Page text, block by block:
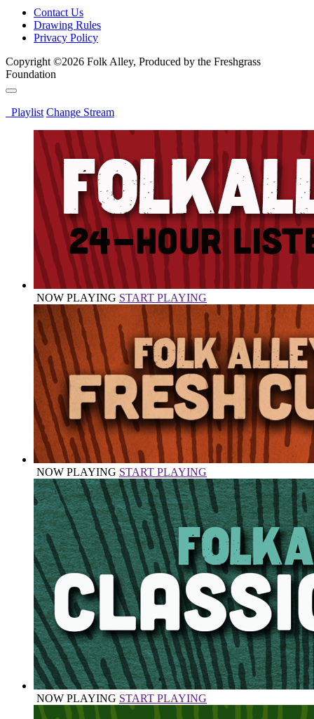
Contact Us
Drawing Rules
Privacy Policy
Copyright ©2026 Folk Alley, Produced by the Freshgrass
Foundation
Playlist Change Stream
NOW PLAYING START PLAYING
NOW PLAYING START PLAYING
NOW PLAYING START PLAYING